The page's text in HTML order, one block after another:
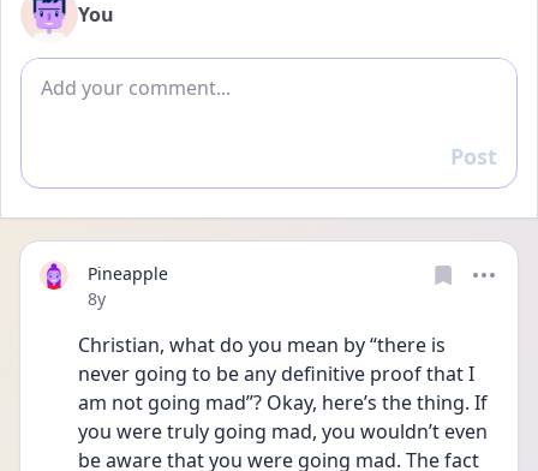
You
Add comment
Reply
Post
Pineapple
Date posted
8y
Christian, what do you mean by “there is
never going to be any definitive proof that I
am not going mad”? Okay, here’s the thing. If
you were truly going mad, you wouldn’t even
be aware that you were going mad. The fact